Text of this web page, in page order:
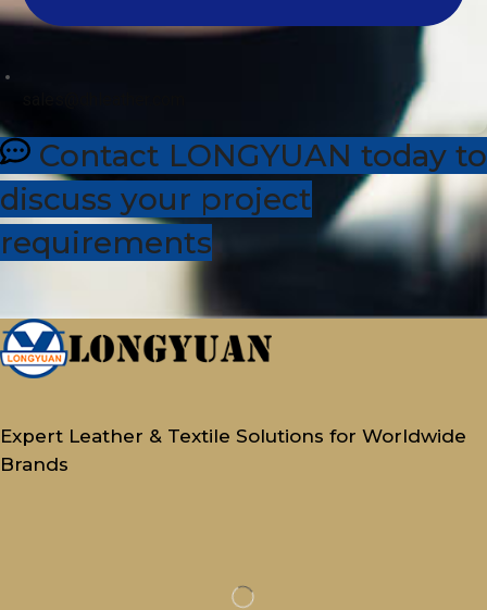
Contact LONGYUAN today to
discuss your project
requirements
Expert Leather & Textile Solutions for Worldwide
Brands